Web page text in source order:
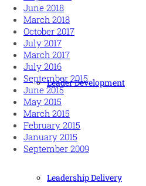
Leader Development
Leadership Delivery
June 2018
March 2018
October 2017
July 2017
March 2017
July 2016
September 2015
June 2015
May 2015
March 2015
February 2015
January 2015
September 2009